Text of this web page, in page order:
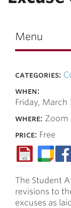
Menu
categories:
when:
Friday, March
where: Zoom
price: Free
The Student
revisions to
excuses as